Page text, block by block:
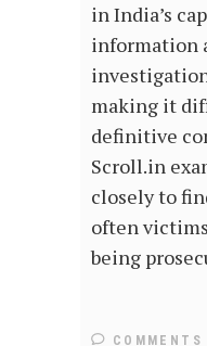
in India’s
information
making it
definitive
Scroll.in
closely to
often
being
COMMENTS